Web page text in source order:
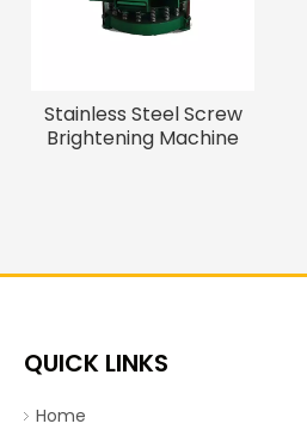
Stainless Steel Screw
Brightening Machine
QUICK LINKS
Home